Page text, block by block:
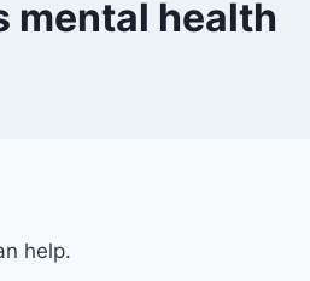
mental health
help.